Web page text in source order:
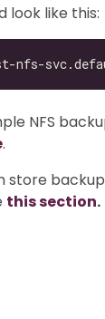
look like this:
NFS
.
store
this section.